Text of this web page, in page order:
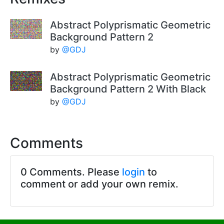
Abstract Polyprismatic Geometric
Background Pattern 2
by @GDJ
Abstract Polyprismatic Geometric
Background Pattern 2 With Black
by @GDJ
Comments
0 Comments. Please login to
comment or add your own remix.